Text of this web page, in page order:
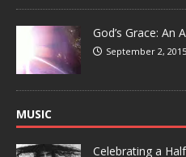
God’s Grace: An
September 2, 2015
MUSIC
Celebrating a